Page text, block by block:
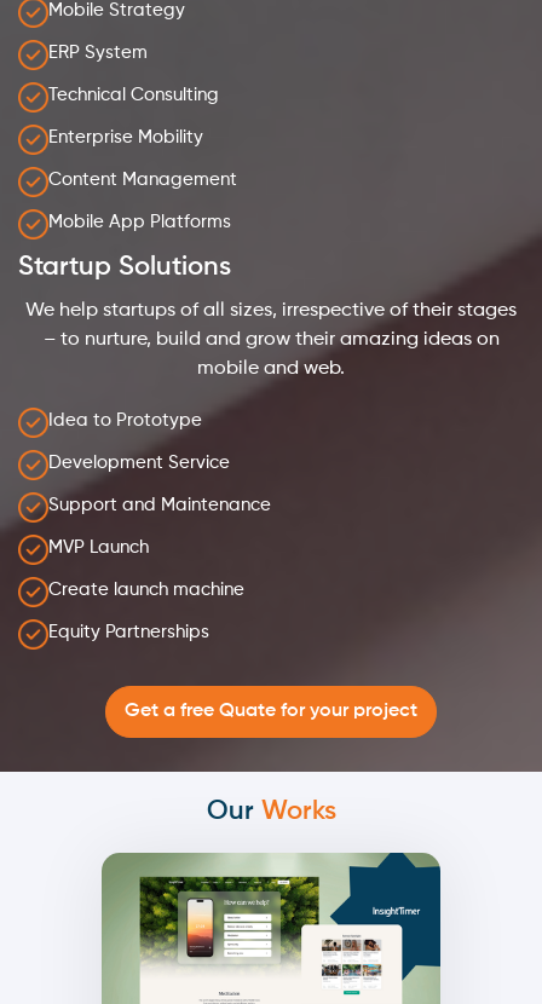
Mobile Strategy
ERP System
Technical Consulting
Enterprise Mobility
Content Management
Mobile App Platforms
Startup Solutions
We help startups of all sizes, irrespective of their stages
– to nurture, build and grow their amazing ideas on
mobile and web.
Idea to Prototype
Development Service
Support and Maintenance
MVP Launch
Create launch machine
Equity Partnerships
Get a free Quate for your project
Our Works